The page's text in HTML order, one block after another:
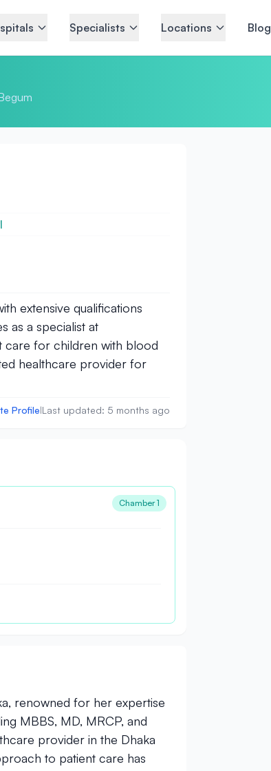
Specialists Locations Blog
extensive qualifications
as a specialist at
care for children with blood
healthcare provider for
Profile|Last updated: 5 months ago
Chamber 1
renowned for her expertise
MBBS, MD, MRCP, and
provider in the Dhaka
to patient care has